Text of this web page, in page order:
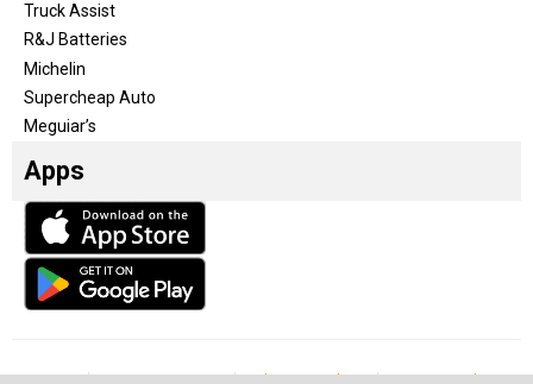
Truck Assist
R&J Batteries
Michelin
Supercheap Auto
Meguiar’s
Apps
Our Team Become a partner Advertise with us Privacy & Policy